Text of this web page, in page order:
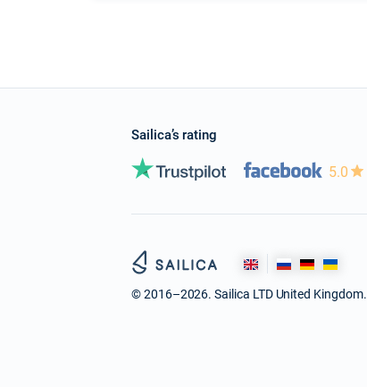
Sailica’s rating
5.0
© 2016–2026. Sailica LTD United Kingdom.